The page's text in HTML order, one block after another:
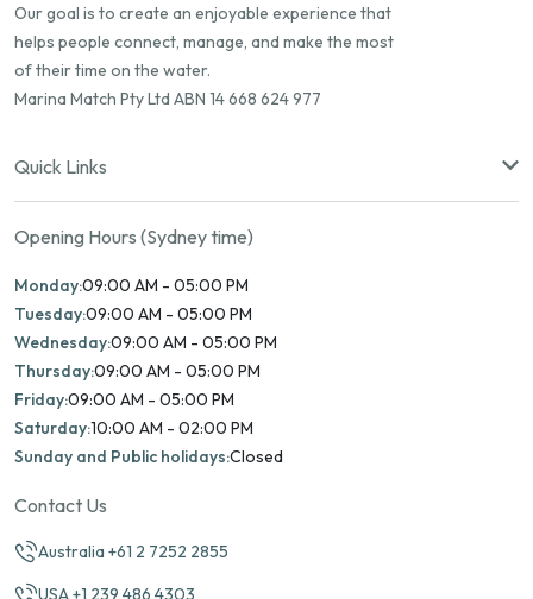
Our goal is to create an enjoyable experience that
helps people connect, manage, and make the most
of their time on the water.
Marina Match Pty Ltd ABN 14 668 624 977
Quick Links
Opening Hours (Sydney time)
Monday:09:00 AM - 05:00 PM
Tuesday:09:00 AM - 05:00 PM
Wednesday:09:00 AM - 05:00 PM
Thursday:09:00 AM - 05:00 PM
Friday:09:00 AM - 05:00 PM
Saturday:10:00 AM - 02:00 PM
Sunday and Public holidays:Closed
Contact Us
Australia +61 2 7252 2855
USA +1 239 486 4303